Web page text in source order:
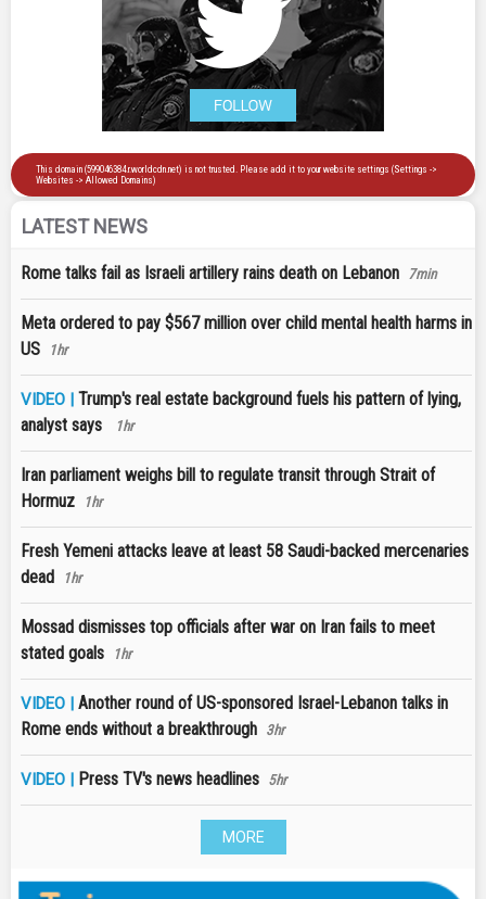
LATEST NEWS
Rome talks fail as Israeli artillery rains death on Lebanon 7min
Meta ordered to pay $567 million over child mental health harms in
US
1hr
VIDEO | Trump's real estate background fuels his pattern of lying,
analyst says
1hr
Iran parliament weighs bill to regulate transit through Strait of
Hormuz
1hr
Fresh Yemeni attacks leave at least 58 Saudi-backed mercenaries
dead
1hr
Mossad dismisses top officials after war on Iran fails to meet
stated goals
1hr
VIDEO | Another round of US-sponsored Israel-Lebanon talks in
Rome ends without a breakthrough 3hr
VIDEO | Press TV's news headlines 5hr
MORE